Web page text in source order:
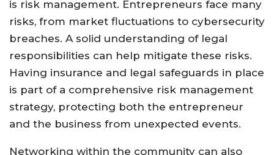
is risk management. Entrepreneurs face many
risks, from market fluctuations to cybersecurity
breaches. A solid understanding of legal
responsibilities can help mitigate these risks.
Having insurance and legal safeguards in place
is part of a comprehensive risk management
strategy, protecting both the entrepreneur
and the business from unexpected events.
Networking within the community can also